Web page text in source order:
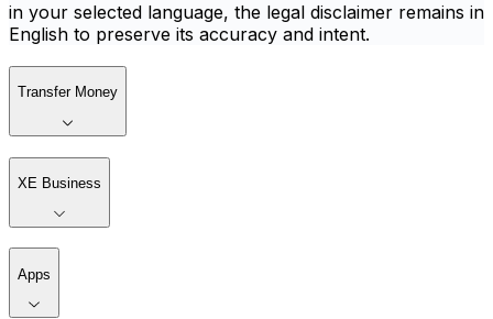
in your selected language, the legal disclaimer remains in
English to preserve its accuracy and intent.
Transfer Money
XE Business
Apps